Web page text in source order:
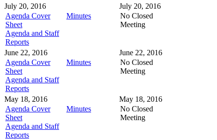
July 20, 2016
Agenda Cover
Sheet
Agenda and Staff
Reports
Minutes
July 20, 2016
No Closed
Meeting
June 22, 2016
Agenda Cover
Sheet
Agenda and Staff
Reports
Minutes
June 22, 2016
No Closed
Meeting
May 18, 2016
Agenda Cover
Sheet
Agenda and Staff
Reports
Minutes
May 18, 2016
No Closed
Meeting